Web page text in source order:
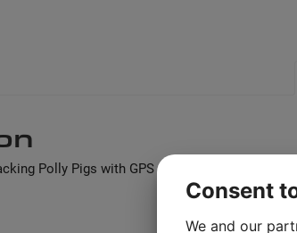
Polly Pigs with GPS and GSM as standard
Consent
We and our